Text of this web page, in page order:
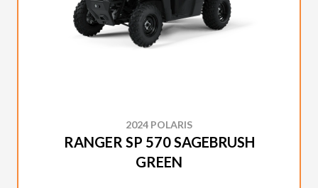
2024 POLARIS
RANGER SP 570 SAGEBRUSH
GREEN